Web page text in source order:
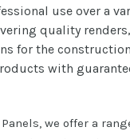
use over a
quality
for the
with
we offer a